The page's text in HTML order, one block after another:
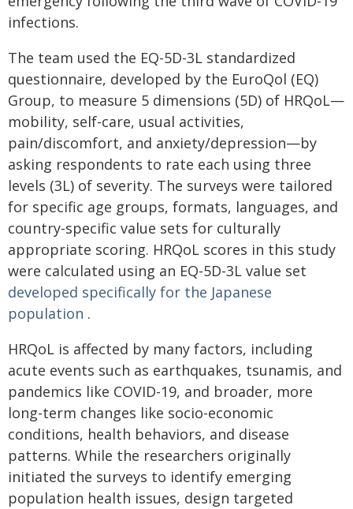
infections.
The team used the EQ-5D-3L standardized
questionnaire, developed by the EuroQol (EQ)
Group, to measure 5 dimensions (5D) of HRQoL—
mobility, self-care, usual activities,
pain/discomfort, and anxiety/depression—by
asking respondents to rate each using three
levels (3L) of severity. The surveys were tailored
for specific age groups, formats, languages, and
country-specific value sets for culturally
appropriate scoring. HRQoL scores in this study
were calculated using an EQ-5D-3L value set
developed specifically for the Japanese
population .
HRQoL is affected by many factors, including
acute events such as earthquakes, tsunamis, and
pandemics like COVID-19, and broader, more
long-term changes like socio-economic
conditions, health behaviors, and disease
patterns. While the researchers originally
initiated the surveys to identify emerging
population health issues, design targeted